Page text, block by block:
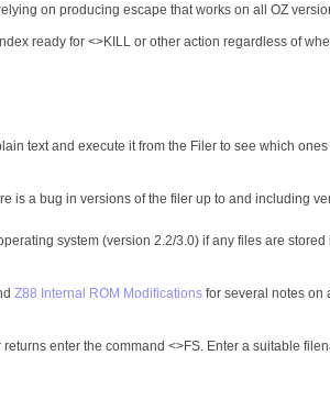
on producing escape that works on all OZ
ready for <>KILL or other action regardless of
text and execute it from the Filer to see which
is a bug in versions of the filer up to and including
system (version 2.2/3.0) if any files are
Z88 Internal ROM Modifications for several notes on
enter the command <>FS. Enter a suitable